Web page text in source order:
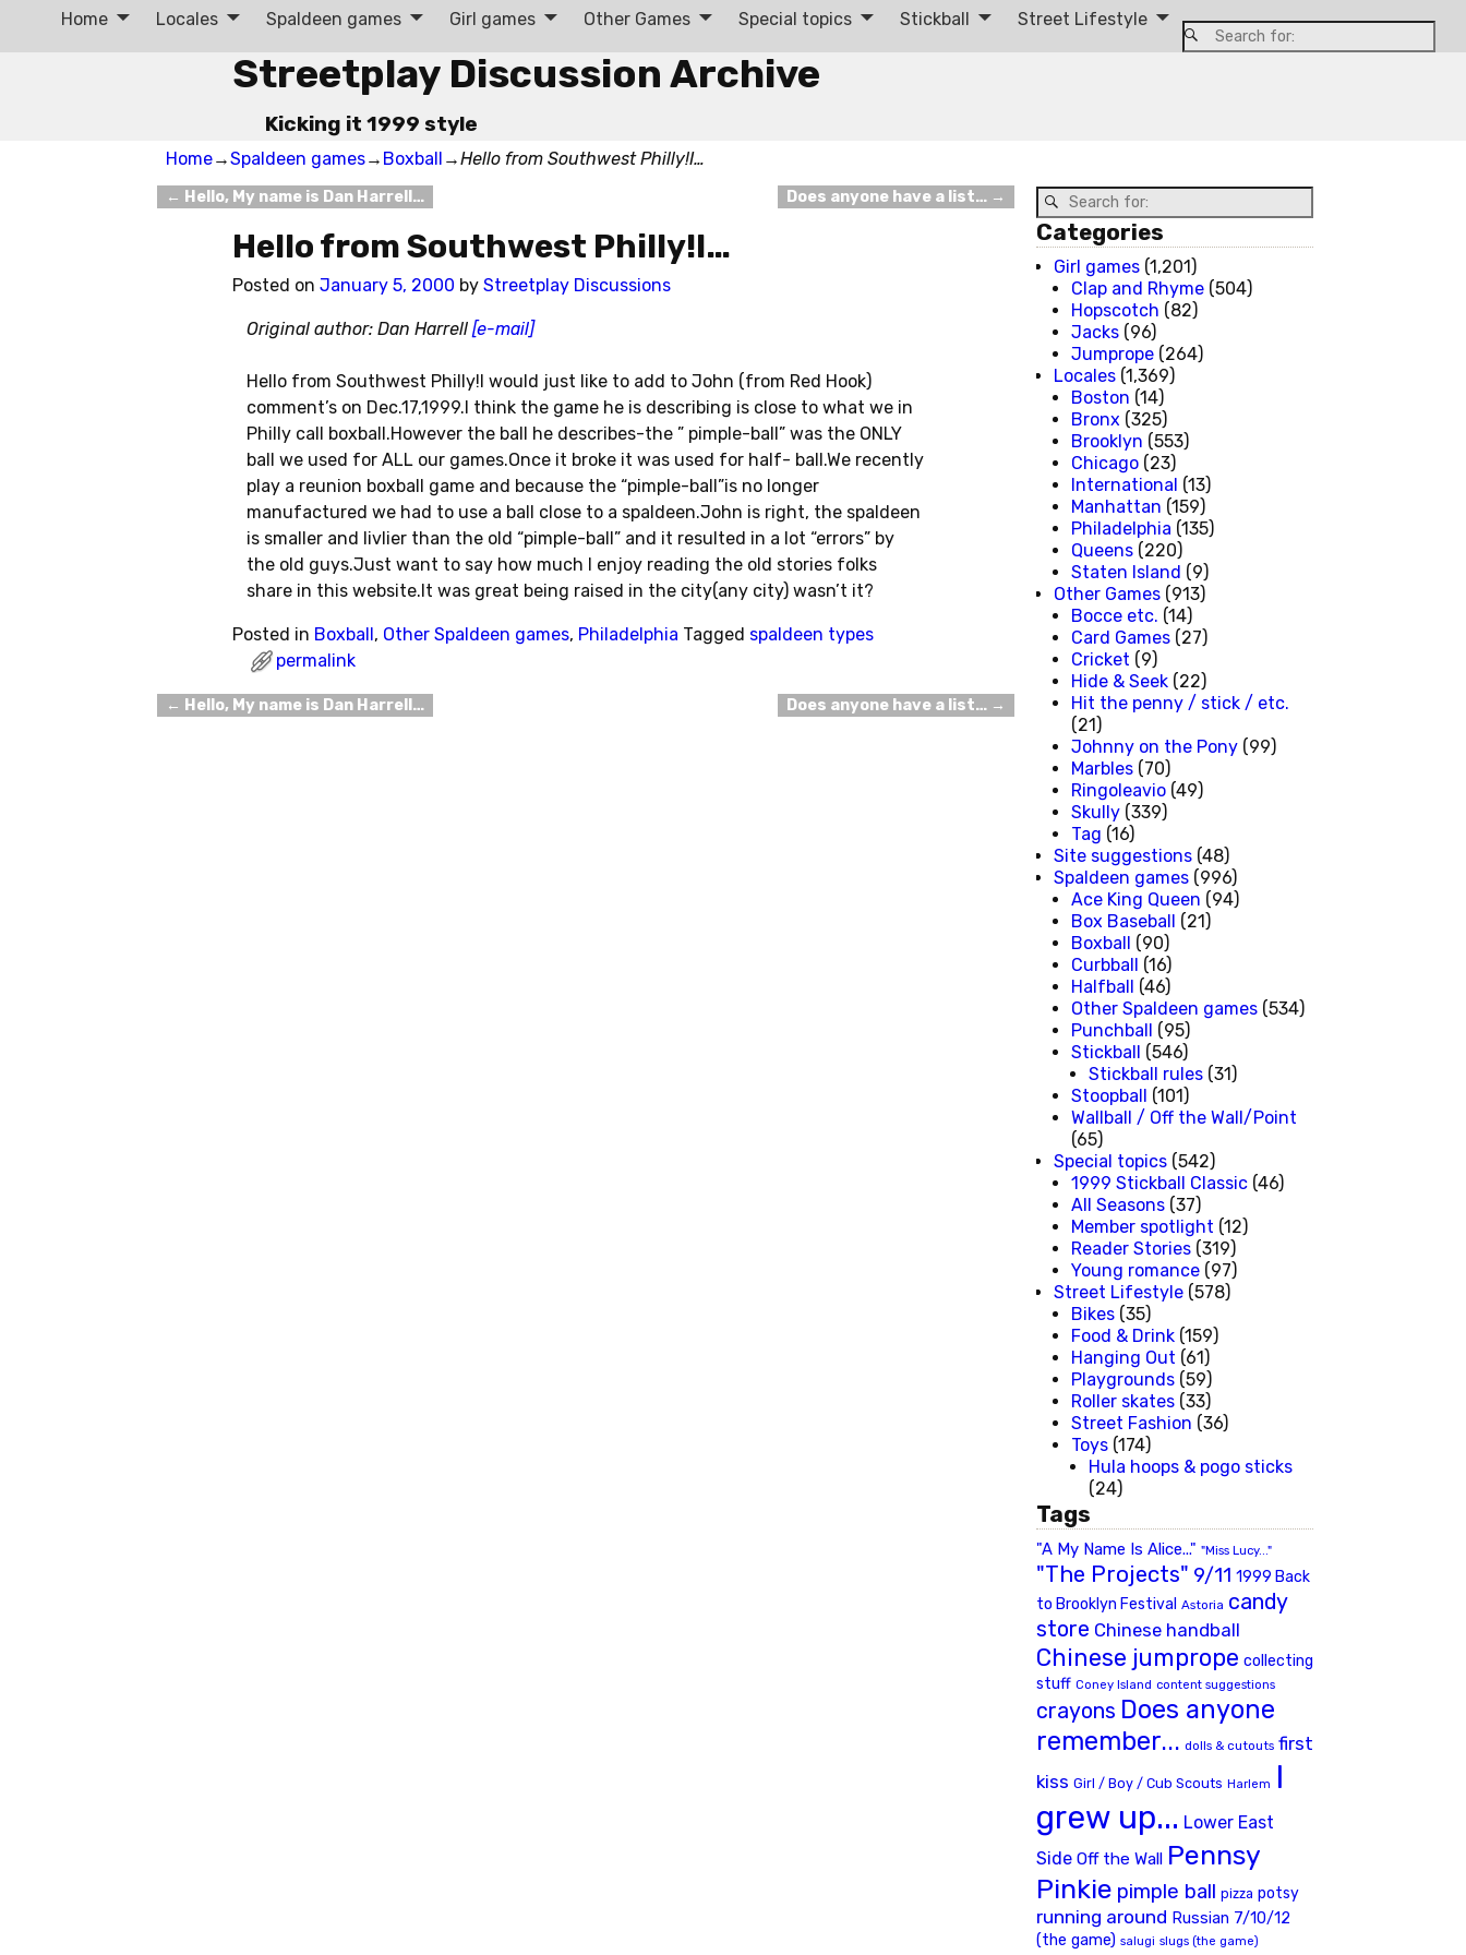
Streetplay Discussion Archive
Kicking it 1999 style
Home Locales Spaldeen games Girl games Other Games Special topics Stickball Street Lifestyle
Home→Spaldeen games→ Boxball →Hello from Southwest Philly!I…
Post navigation
← Hello, My name is Dan Harrell… Does anyone have a list… →
Hello from Southwest Philly!I…
Posted on January 5, 2000 by Streetplay Discussions
Original author: Dan Harrell [e-mail]
Hello from Southwest Philly!I would just like to add to John (from Red Hook)
comment’s on Dec.17,1999.I think the game he is describing is close to what we in
Philly call boxball.However the ball he describes-the ” pimple-ball” was the ONLY
ball we used for ALL our games.Once it broke it was used for half- ball.We recently
play a reunion boxball game and because the “pimple-ball”is no longer
manufactured we had to use a ball close to a spaldeen.John is right, the spaldeen
is smaller and livlier than the old “pimple-ball” and it resulted in a lot “errors” by
the old guys.Just want to say how much I enjoy reading the old stories folks
share in this website.It was great being raised in the city(any city) wasn’t it?
Posted in Boxball , Other Spaldeen games, Philadelphia Tagged spaldeen types
permalink
Post navigation
← Hello, My name is Dan Harrell… Does anyone have a list… →
Categories
Girl games (1,201)
Clap and Rhyme (504)
Hopscotch (82)
Jacks (96)
Jumprope (264)
Locales (1,369)
Boston (14)
Bronx (325)
Brooklyn (553)
Chicago (23)
International (13)
Manhattan (159)
Philadelphia (135)
Queens (220)
Staten Island (9)
Other Games (913)
Bocce etc. (14)
Card Games (27)
Cricket (9)
Hide & Seek (22)
Hit the penny / stick / etc.
(21)
Johnny on the Pony (99)
Marbles (70)
Ringoleavio (49)
Skully (339)
Tag (16)
Site suggestions (48)
Spaldeen games (996)
Ace King Queen (94)
Box Baseball (21)
Boxball (90)
Curbball (16)
Halfball (46)
Other Spaldeen games (534)
Punchball (95)
Stickball (546)
Stickball rules (31)
Stoopball (101)
Wallball / Off the Wall/Point
(65)
Special topics (542)
1999 Stickball Classic (46)
All Seasons (37)
Member spotlight (12)
Reader Stories (319)
Young romance (97)
Street Lifestyle (578)
Bikes (35)
Food & Drink (159)
Hanging Out (61)
Playgrounds (59)
Roller skates (33)
Street Fashion (36)
Toys (174)
Hula hoops & pogo sticks
(24)
Tags
"A My Name Is Alice..." "Miss Lucy..."
"The Projects" 9/11 1999 Back
to Brooklyn Festival Astoria candy
store Chinese handball
Chinese jumprope collecting
stuff Coney Island content suggestions
crayons Does anyone
remember... dolls & cutouts first
kiss Girl / Boy / Cub Scouts Harlem
I
grew up... Lower East
Side Off the Wall Pennsy
Pinkie pimple ball pizza potsy
running around Russian 7/10/12
(the game) salugi slugs (the game)